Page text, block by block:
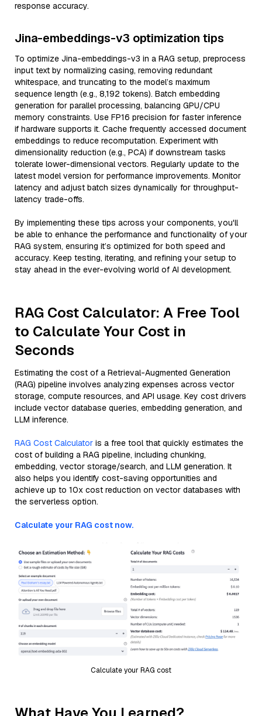
response accuracy.
Jina-embeddings-v3 optimization tips
To optimize Jina-embeddings-v3 in a RAG setup, preprocess
input text by normalizing casing, removing redundant
whitespace, and truncating to the model’s maximum
sequence length (e.g., 8,192 tokens). Batch embedding
generation for parallel processing, balancing GPU/CPU
memory constraints. Use FP16 precision for faster inference
if hardware supports it. Cache frequently accessed document
embeddings to reduce recomputation. Experiment with
dimensionality reduction (e.g., PCA) if downstream tasks
tolerate lower-dimensional vectors. Regularly update to the
latest model version for performance improvements. Monitor
latency and adjust batch sizes dynamically for throughput-
latency trade-offs.
By implementing these tips across your components, you'll
be able to enhance the performance and functionality of your
RAG system, ensuring it’s optimized for both speed and
accuracy. Keep testing, iterating, and refining your setup to
stay ahead in the ever-evolving world of AI development.
RAG Cost Calculator: A Free Tool
to Calculate Your Cost in
Seconds
Estimating the cost of a Retrieval-Augmented Generation
(RAG) pipeline involves analyzing expenses across vector
storage, compute resources, and API usage. Key cost drivers
include vector database queries, embedding generation, and
LLM inference.
RAG Cost Calculator is a free tool that quickly estimates the
cost of building a RAG pipeline, including chunking,
embedding, vector storage/search, and LLM generation. It
also helps you identify cost-saving opportunities and
achieve up to 10x cost reduction on vector databases with
the serverless option.
Calculate your RAG cost now.
Calculate your RAG cost